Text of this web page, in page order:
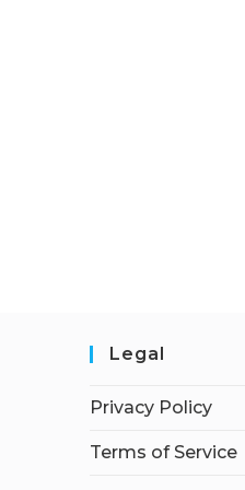
Legal
Privacy Policy
Terms of Service